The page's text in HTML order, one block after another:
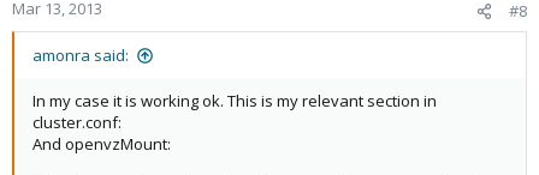
mountpoint /mnt/OpenVZStorage/
exit 0
else
exit 1
Mar 13, 2013 #8
amonra said:
In my case it is working ok. This is my relevant section in
cluster.conf:
And openvzMount: